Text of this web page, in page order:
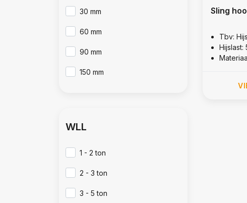
Sling
Tbv:
Hijslast:
30 mm
60 mm
90 mm
150 mm
WLL
1 - 2 ton
2 - 3 ton
3 - 5 ton